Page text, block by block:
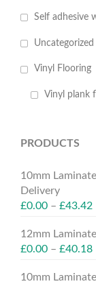
Self adhesive
Uncategorized
Vinyl Flooring
Vinyl plank
PRODUCTS
10mm
Delivery
£0.00 – £43.42
12mm
£0.00 – £40.18
10mm